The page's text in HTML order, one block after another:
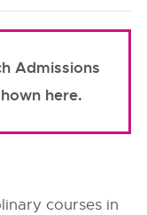
Admissions
here.
courses in